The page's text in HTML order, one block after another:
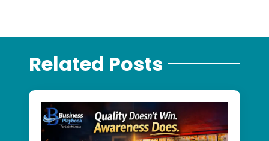
Related Posts